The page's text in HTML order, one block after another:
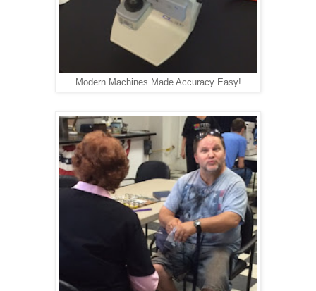
Modern Machines Made Accuracy Easy!